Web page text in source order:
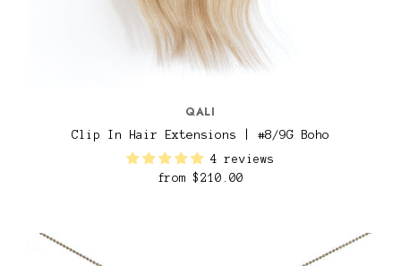
QALI
Clip In Hair Extensions | #8/9G Boho
4 reviews
from$210.00